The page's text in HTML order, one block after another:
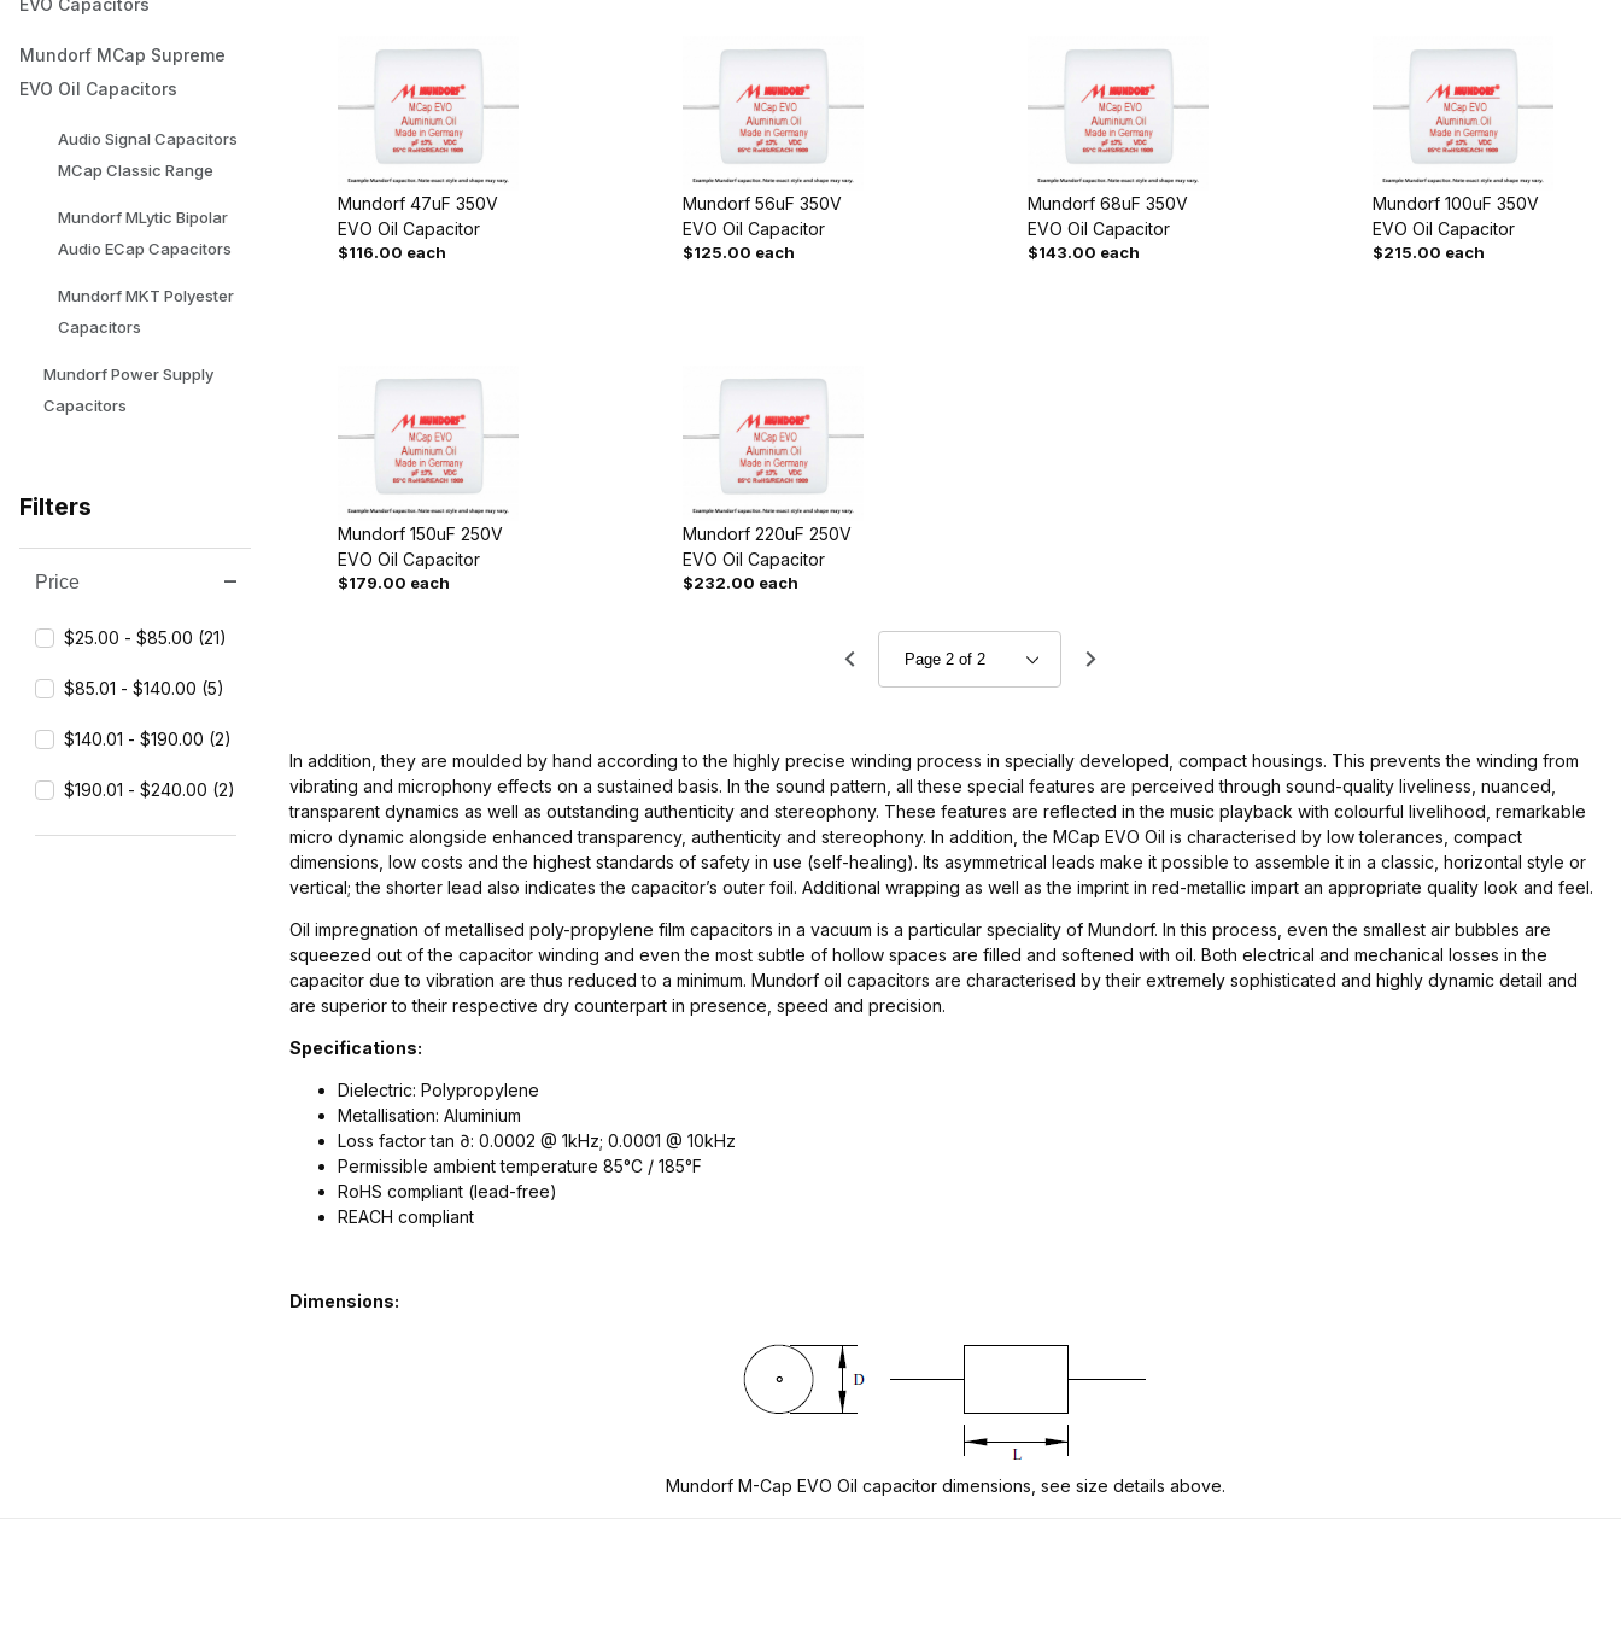
Mundorf 47uF 350V
EVO Oil Capacitor
$116.00 each
Mundorf 56uF 350V
EVO Oil Capacitor
$125.00 each
Mundorf 68uF 350V
EVO Oil Capacitor
$143.00 each
Mundorf 100uF 350V
EVO Oil Capacitor
$215.00 each
Mundorf 150uF 250V
EVO Oil Capacitor
$179.00 each
Mundorf 220uF 250V
EVO Oil Capacitor
$232.00 each
In addition, they are moulded by hand according to the highly precise winding process in specially developed, compact housings. This prevents the winding from
vibrating and microphony effects on a sustained basis. In the sound pattern, all these special features are perceived through sound-quality liveliness, nuanced,
transparent dynamics as well as outstanding authenticity and stereophony. These features are reflected in the music playback with colourful livelihood, remarkable
micro dynamic alongside enhanced transparency, authenticity and stereophony. In addition, the MCap EVO Oil is characterised by low tolerances, compact
dimensions, low costs and the highest standards of safety in use (self-healing). Its asymmetrical leads make it possible to assemble it in a classic, horizontal style or
vertical; the shorter lead also indicates the capacitor’s outer foil. Additional wrapping as well as the imprint in red-metallic impart an appropriate quality look and feel.
Oil impregnation of metallised poly-propylene film capacitors in a vacuum is a particular speciality of Mundorf. In this process, even the smallest air bubbles are
squeezed out of the capacitor winding and even the most subtle of hollow spaces are filled and softened with oil. Both electrical and mechanical losses in the
capacitor due to vibration are thus reduced to a minimum. Mundorf oil capacitors are characterised by their extremely sophisticated and highly dynamic detail and
are superior to their respective dry counterpart in presence, speed and precision.
Specifications:
Dielectric: Polypropylene
Metallisation: Aluminium
Loss factor tan ∂: 0.0002 @ 1kHz; 0.0001 @ 10kHz
Permissible ambient temperature 85°C / 185°F
RoHS compliant (lead-free)
REACH compliant
Dimensions:
Mundorf M-Cap EVO Oil capacitor dimensions, see size details above.
Mundorf MCap Supreme
EVO Oil Capacitors
Audio Signal Capacitors
MCap Classic Range
Mundorf MLytic Bipolar
Audio ECap Capacitors
Mundorf MKT Polyester
Capacitors
Mundorf Power Supply
Capacitors
Filters
Search Facets
Price
$25.00 - $85.00 (21)
$85.01 - $140.00 (5)
$140.01 - $190.00 (2)
$190.01 - $240.00 (2)